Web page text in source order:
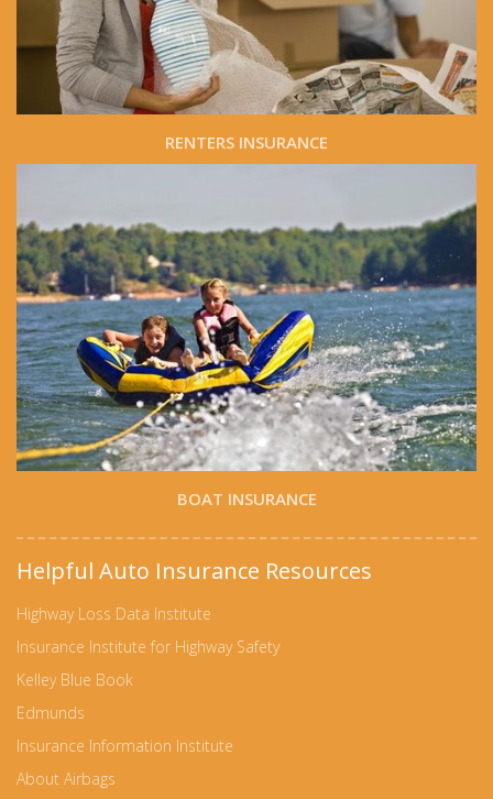
RENTERS INSURANCE
BOAT INSURANCE
Helpful Auto Insurance Resources
Highway Loss Data Institute
Insurance Institute for Highway Safety
Kelley Blue Book
Edmunds
Insurance Information Institute
About Airbags